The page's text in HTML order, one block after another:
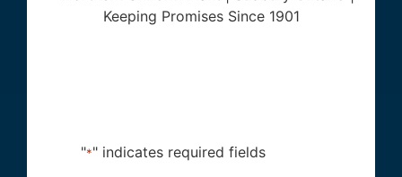
"*" indicates required fields